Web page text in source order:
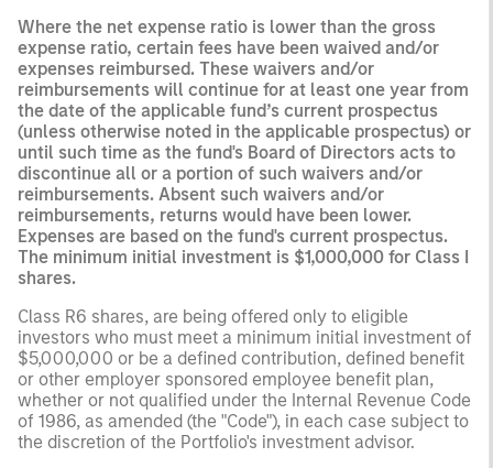
Where the net expense ratio is lower than the gross
expense ratio, certain fees have been waived and/or
expenses reimbursed. These waivers and/or
reimbursements will continue for at least one year from
the date of the applicable fund’s current prospectus
(unless otherwise noted in the applicable prospectus) or
until such time as the fund's Board of Directors acts to
discontinue all or a portion of such waivers and/or
reimbursements. Absent such waivers and/or
reimbursements, returns would have been lower.
Expenses are based on the fund's current prospectus.
The minimum initial investment is $1,000,000 for Class I
shares.
Class R6 shares, are being offered only to eligible
investors who must meet a minimum initial investment of
$5,000,000 or be a defined contribution, defined benefit
or other employer sponsored employee benefit plan,
whether or not qualified under the Internal Revenue Code
of 1986, as amended (the "Code"), in each case subject to
the discretion of the Portfolio's investment advisor.